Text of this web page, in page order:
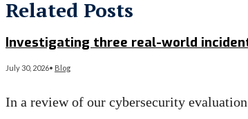
Related Posts
Investigating three real-world
July 30, 2026• Blog
In a review of our cybersecurity